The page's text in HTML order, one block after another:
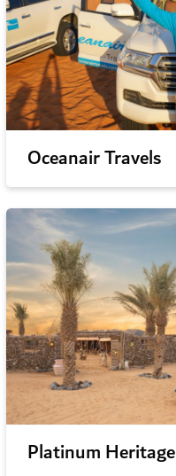
Oceanair Travels
Platinum Heritage